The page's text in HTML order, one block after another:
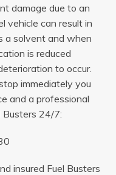
damage due to an
vehicle can result in
a solvent and when
is reduced
to occur.
immediately you
and a professional
Busters 24/7:
insured Fuel Busters